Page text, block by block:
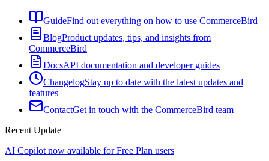
GuideFind out everything on how to use CommerceBird
BlogProduct updates, tips, and insights from
CommerceBird
DocsAPI documentation and developer guides
ChangelogStay up to date with the latest updates and
features
ContactGet in touch with the CommerceBird team
Recent Update
AI Copilot now available for Free Plan users